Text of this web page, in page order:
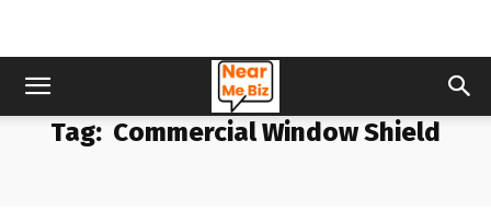
Tag: Commercial Window Shield